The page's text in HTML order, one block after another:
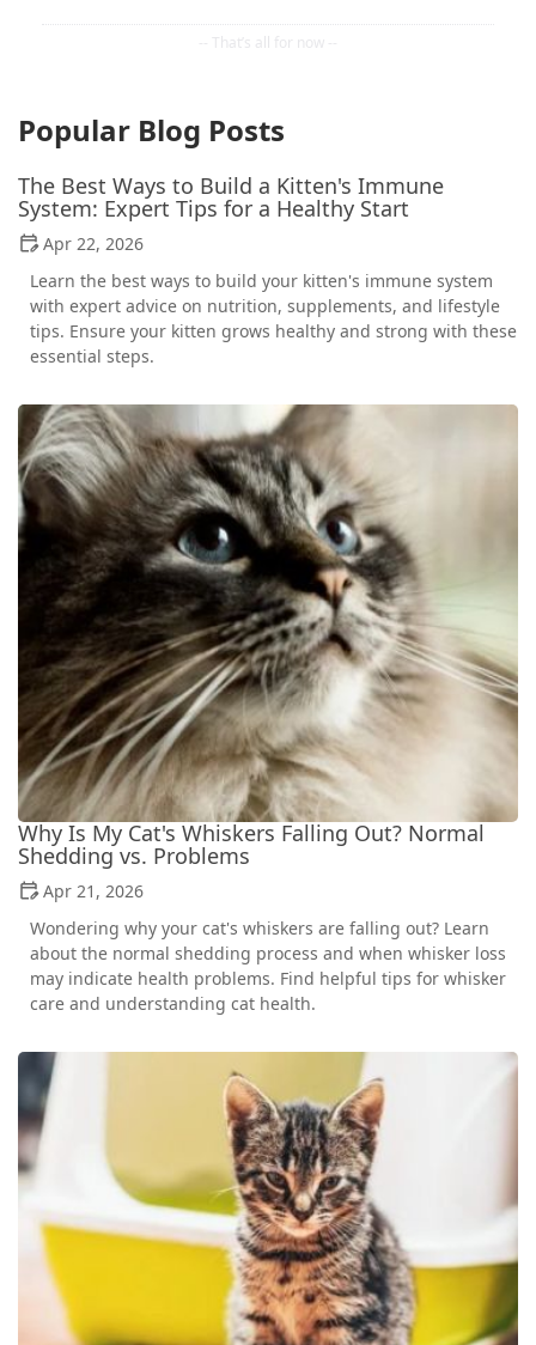
Popular Blog Posts
The Best Ways to Build a Kitten's Immune
System: Expert Tips for a Healthy Start
Apr 22, 2026
Learn the best ways to build your kitten's immune system
with expert advice on nutrition, supplements, and lifestyle
tips. Ensure your kitten grows healthy and strong with these
essential steps.
Why Is My Cat's Whiskers Falling Out? Normal
Shedding vs. Problems
Apr 21, 2026
Wondering why your cat's whiskers are falling out? Learn
about the normal shedding process and when whisker loss
may indicate health problems. Find helpful tips for whisker
care and understanding cat health.